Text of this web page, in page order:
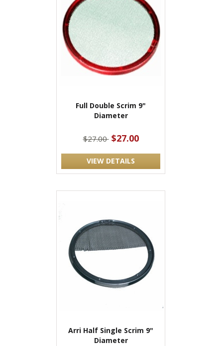
Full Double Scrim 9"
Diameter
$27.00 $27.00
VIEW DETAILS
Arri Half Single Scrim 9"
Diameter